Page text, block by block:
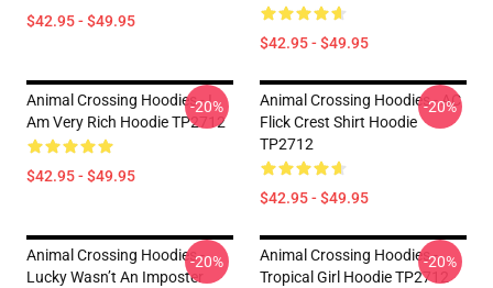
$42.95 - $49.95
$42.95 - $49.95
Animal Crossing Hoodies - I
Am Very Rich Hoodie TP2712
$42.95 - $49.95
-20%
Animal Crossing Hoodies - AC
Flick Crest Shirt Hoodie
TP2712
$42.95 - $49.95
-20%
Animal Crossing Hoodies -
Lucky Wasn’t An Imposter
-20%
Animal Crossing Hoodies -
Tropical Girl Hoodie TP2712
-20%